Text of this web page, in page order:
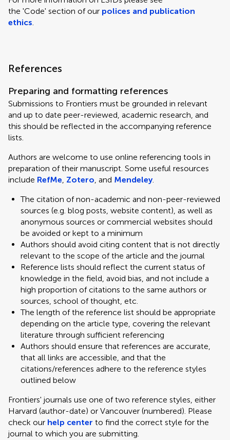
the 'Code' section of our polices and publication
ethics.
References
Preparing and formatting references
Submissions to Frontiers must be grounded in relevant
and up to date peer-reviewed, academic research, and
this should be reflected in the accompanying reference
lists.
Authors are welcome to use online referencing tools in
preparation of their manuscript. Some useful resources
include RefMe, Zotero, and Mendeley.
The citation of non-academic and non-peer-reviewed
sources (e.g. blog posts, website content), as well as
anonymous sources or commercial websites should
be avoided or kept to a minimum
Authors should avoid citing content that is not directly
relevant to the scope of the article and the journal
Reference lists should reflect the current status of
knowledge in the field, avoid bias, and not include a
high proportion of citations to the same authors or
sources, school of thought, etc.
The length of the reference list should be appropriate
depending on the article type, covering the relevant
literature through sufficient referencing
Authors should ensure that references are accurate,
that all links are accessible, and that the
citations/references adhere to the reference styles
outlined below
Frontiers' journals use one of two reference styles, either
Harvard (author-date) or Vancouver (numbered). Please
check our help center to find the correct style for the
journal to which you are submitting.